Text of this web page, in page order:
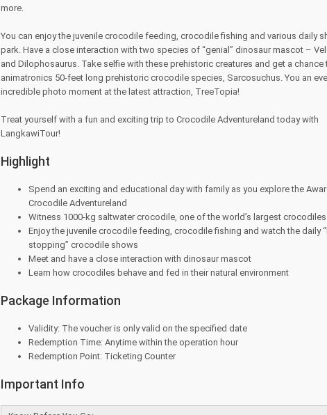
more.
You can enjoy the juvenile crocodile feeding, crocodile fishing and various daily
park. Have a close interaction with two species of “genial” dinosaur mascot –
and Dilophosaurus. Take selfie with these prehistoric creatures and get a chance
animatronics 50-feet long prehistoric crocodile species, Sarcosuchus. You an
incredible photo moment at the latest attraction, TreeTopia!
Treat yourself with a fun and exciting trip to Crocodile Adventureland today with
LangkawiTour!
Highlight
Spend an exciting and educational day with family as you explore the
Crocodile Adventureland
Witness 1000-kg saltwater crocodile, one of the world’s largest
Enjoy the juvenile crocodile feeding, crocodile fishing and watch the daily
stopping” crocodile shows
Meet and have a close interaction with dinosaur mascot
Learn how crocodiles behave and fed in their natural environment
Package Information
Validity: The voucher is only valid on the specified date
Redemption Time: Anytime within the operation hour
Redemption Point: Ticketing Counter
Important Info